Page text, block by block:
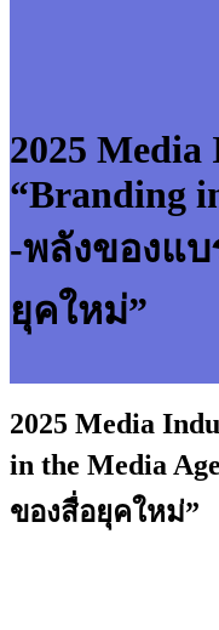
2025
“Branding
-พลังของแ
ยุคใหม่”
2025 Media
in the Media
ของสื่อยุคใหม่”